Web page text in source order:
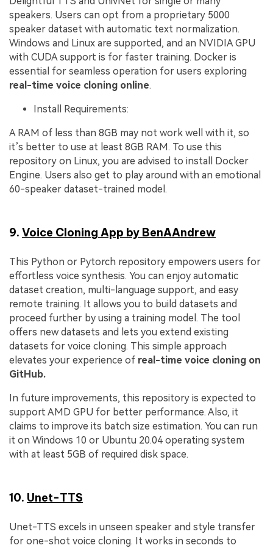
speakers. Users can opt from a proprietary 5000
speaker dataset with automatic text normalization.
Windows and Linux are supported, and an NVIDIA GPU
with CUDA support is for faster training. Docker is
essential for seamless operation for users exploring
real-time voice cloning online.
Install Requirements:
A RAM of less than 8GB may not work well with it, so
it’s better to use at least 8GB RAM. To use this
repository on Linux, you are advised to install Docker
Engine. Users also get to play around with an emotional
60-speaker dataset-trained model.
9. Voice Cloning App by BenAAndrew
This Python or Pytorch repository empowers users for
effortless voice synthesis. You can enjoy automatic
dataset creation, multi-language support, and easy
remote training. It allows you to build datasets and
proceed further by using a training model. The tool
offers new datasets and lets you extend existing
datasets for voice cloning. This simple approach
elevates your experience of real-time voice cloning on
GitHub.
In future improvements, this repository is expected to
support AMD GPU for better performance. Also, it
claims to improve its batch size estimation. You can run
it on Windows 10 or Ubuntu 20.04 operating system
with at least 5GB of required disk space.
10. Unet-TTS
Unet-TTS excels in unseen speaker and style transfer
for one-shot voice cloning. It works in seconds to